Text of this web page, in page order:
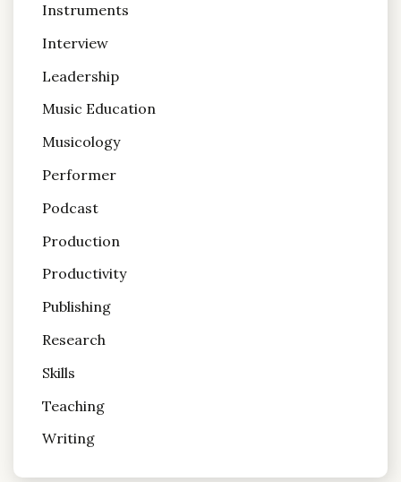
Instruments
Interview
Leadership
Music Education
Musicology
Performer
Podcast
Production
Productivity
Publishing
Research
Skills
Teaching
Writing